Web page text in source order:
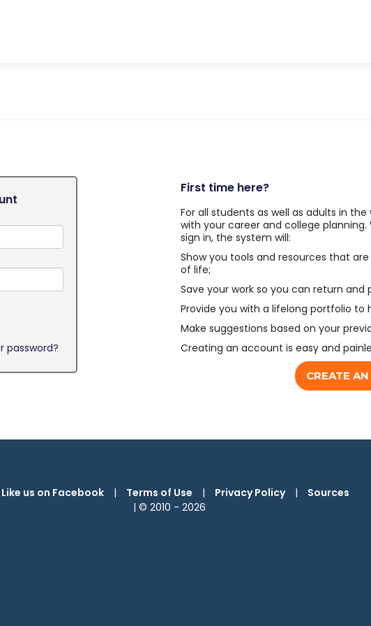
password?
First time here?
For all students as well as adults in
with your career and college
sign in, the system will:
Show you tools and resources that
of life;
Save your work so you can return
Provide you with a lifelong portfolio
Make suggestions based on your
Creating an account is easy and
CREATE
Like us on Facebook | Terms of Use | Privacy Policy |
Sources
| © 2010 -2026